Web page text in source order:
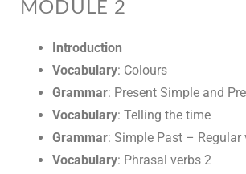
MODULE 2
Introduction
Vocabulary: Colours
Grammar: Present Simple and
Vocabulary: Telling the time
Grammar: Simple Past – Regular
Vocabulary: Phrasal verbs 2